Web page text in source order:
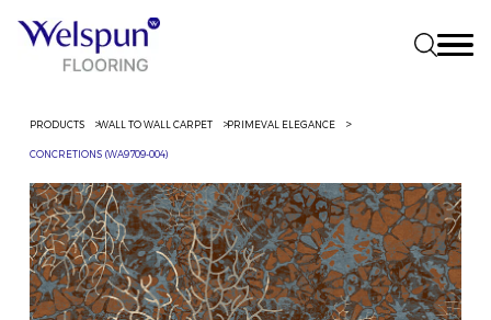
PRODUCTS WALL TO WALL CARPET PRIMEVAL ELEGANCE
CONCRETIONS (WA9709-004)